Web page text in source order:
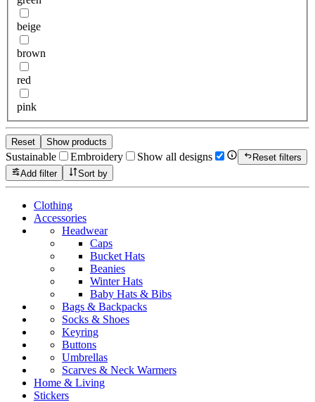
beige
brown
red
pink
Reset Show products
Sustainable Embroidery Show all designs
Reset filters
Add filter
Sort by
Clothing
Accessories
Headwear
Caps
Bucket Hats
Beanies
Winter Hats
Baby Hats & Bibs
Bags & Backpacks
Socks & Shoes
Keyring
Buttons
Umbrellas
Scarves & Neck Warmers
Home & Living
Stickers